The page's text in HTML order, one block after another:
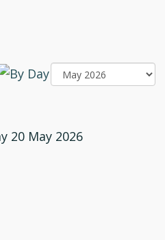
20 May 2026